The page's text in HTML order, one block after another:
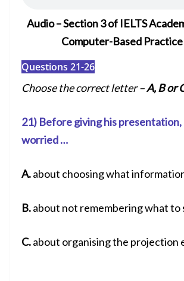
Audio – Section 3 of IELTS
Computer-Based
Questions 21-26
Choose the correct letter –A, B or
21) Before giving his presentation,
worried …
A.about choosing what
B.about not remembering what to
C.about organising the projection